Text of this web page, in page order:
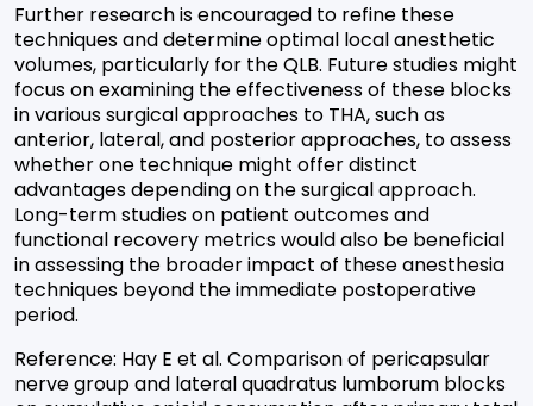
Further research is encouraged to refine these
techniques and determine optimal local anesthetic
volumes, particularly for the QLB. Future studies might
focus on examining the effectiveness of these blocks
in various surgical approaches to THA, such as
anterior, lateral, and posterior approaches, to assess
whether one technique might offer distinct
advantages depending on the surgical approach.
Long-term studies on patient outcomes and
functional recovery metrics would also be beneficial
in assessing the broader impact of these anesthesia
techniques beyond the immediate postoperative
period.
Reference: Hay E et al. Comparison of pericapsular
nerve group and lateral quadratus lumborum blocks